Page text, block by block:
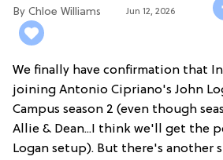
Chloe Williams​ Jun 12, 2026
We finally have confirmation that
joining Antonio Cipriano's John
Campus season 2 (even though
Allie & Dean...I think we'll get the
Logan setup). But there's another